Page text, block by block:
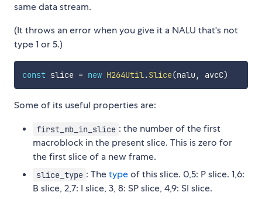
same data stream.
(It throws an error when you give it a NALU that's not
type 1 or 5.)
const slice = new H264Util.Slice(nalu, avcC)
Some of its useful properties are:
first_mb_in_slice : the number of the first
macroblock in the present slice. This is zero for
the first slice of a new frame.
slice_type : Thetypeof this slice. 0,5: P slice. 1,6:
B slice, 2,7: I slice, 3, 8: SP slice, 4,9: SI slice.